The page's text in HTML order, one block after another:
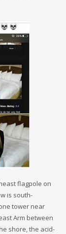
flagpole on
is south-
tower near
Arm between
shore, the acid-